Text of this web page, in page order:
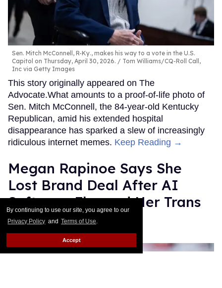
By continuing to use our site, you agree to our
Privacy Policy and Terms of Use.
Accept
Sen. Mitch McConnell, R-Ky., makes his way to a vote in the U.S.
Capitol on Thursday, April 30, 2026.
Tom Williams/CQ-Roll Call,
Inc via Getty Images
This story originally appeared on The
Advocate.What amounts to a proof-of-life photo of
Sen. Mitch McConnell, the 84-year-old Kentucky
Republican, amid his extended hospital
disappearance has sparked a slew of increasingly
ridiculous internet memes. Keep Reading →
Megan Rapinoe Says She
Lost Brand Deal After AI
Software Flagged Her Trans
Allyship as “Risk”
Quispe López Jul 14, 2026